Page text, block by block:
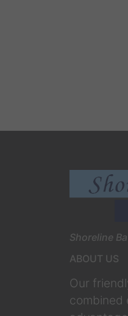
Shoreline
ABOUT US
Our
combined